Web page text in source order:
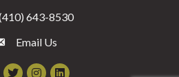
Chamber
643-8530
the Chamber
Email Us
TwitterInstagram